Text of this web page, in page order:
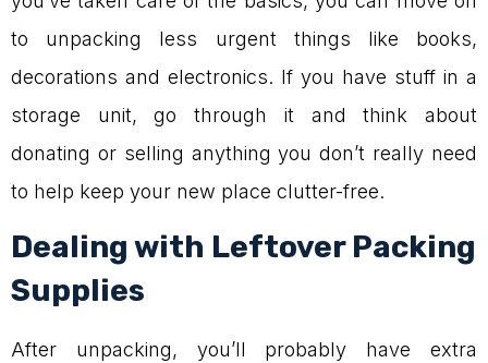
to unpacking less urgent things like books,
decorations and electronics. If you have stuff in a
storage unit, go through it and think about
donating or selling anything you don’t really need
to help keep your new place clutter-free.
Dealing with Leftover Packing
Supplies
After unpacking, you’ll probably have extra